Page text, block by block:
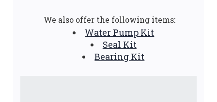
We also offer the following items:
Water Pump Kit
Seal Kit
Bearing Kit